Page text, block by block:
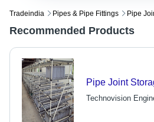
Tradeindia Pipes & Pipe Fittings Pipe
Recommended Products
Pipe Joint
Technovision